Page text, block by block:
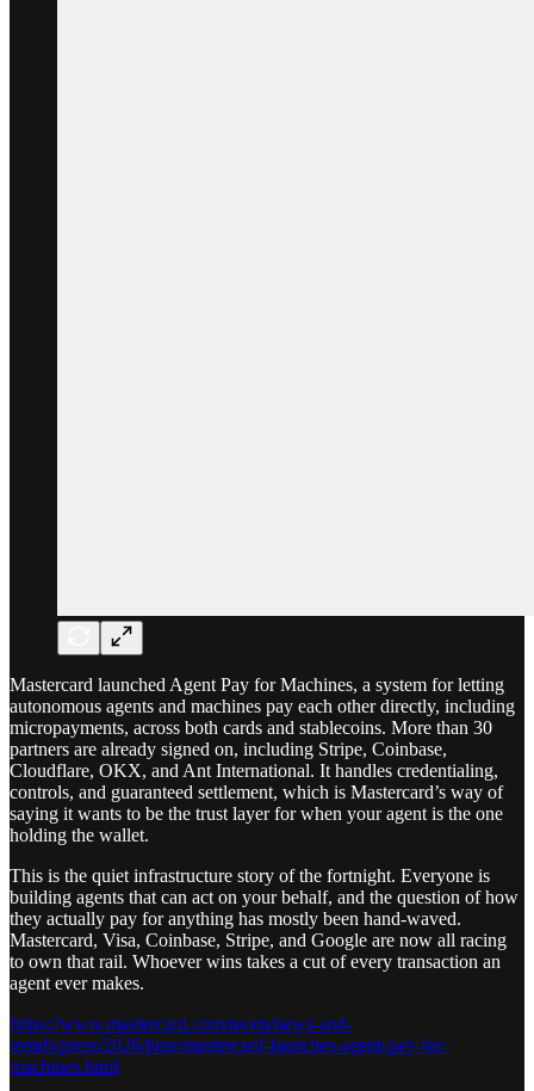
Mastercard launched Agent Pay for Machines, a system for letting
autonomous agents and machines pay each other directly, including
micropayments, across both cards and stablecoins. More than 30
partners are already signed on, including Stripe, Coinbase,
Cloudflare, OKX, and Ant International. It handles credentialing,
controls, and guaranteed settlement, which is Mastercard’s way of
saying it wants to be the trust layer for when your agent is the one
holding the wallet.
This is the quiet infrastructure story of the fortnight. Everyone is
building agents that can act on your behalf, and the question of how
they actually pay for anything has mostly been hand-waved.
Mastercard, Visa, Coinbase, Stripe, and Google are now all racing
to own that rail. Whoever wins takes a cut of every transaction an
agent ever makes.
https://www.mastercard.com/us/en/news-and-
trends/press/2026/june/mastercard-launches-agent-pay-for-
machines.html